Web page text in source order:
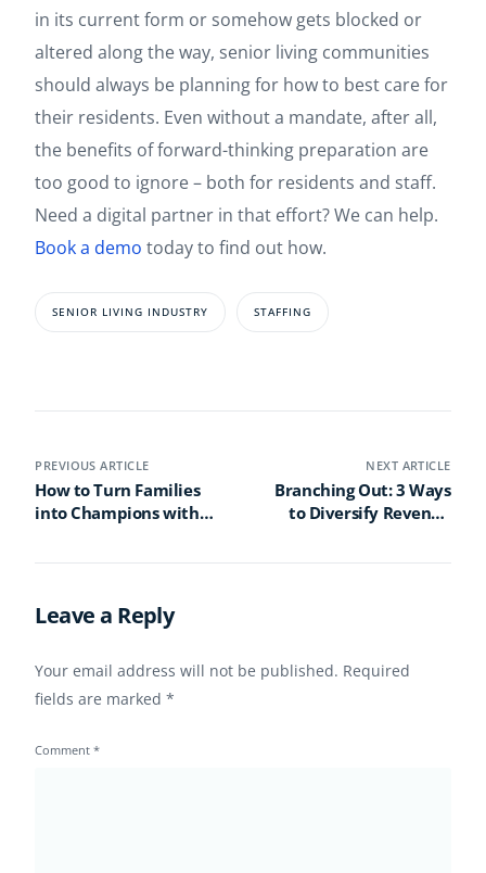
in its current form or somehow gets blocked or
altered along the way, senior living communities
should always be planning for how to best care for
their residents. Even without a mandate, after all,
the benefits of forward-thinking preparation are
too good to ignore – both for residents and staff.
Need a digital partner in that effort? We can help.
Book a demo today to find out how.
SENIOR LIVING INDUSTRY STAFFING
PREVIOUS ARTICLE
How to Turn Families
into Champions with
NEXT ARTICLE
Branching Out: 3 Ways
to Diversify Revenue
Living Community
Leave a Reply
Your email address will not be published. Required
fields are marked*
Comment*